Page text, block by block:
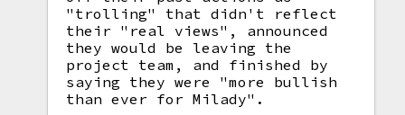
"trolling" that didn't reflect
their "real views", announced
they would be leaving the
project team, and finished by
saying they were "more bullish
than ever for Milady".